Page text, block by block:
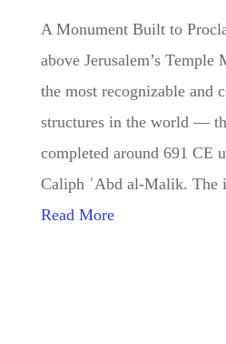
A Monument Built to
above Jerusalem’s Temple
the most recognizable and
structures in the world —
completed around 691 CE
Caliph ʿAbd al-Malik.
Read More